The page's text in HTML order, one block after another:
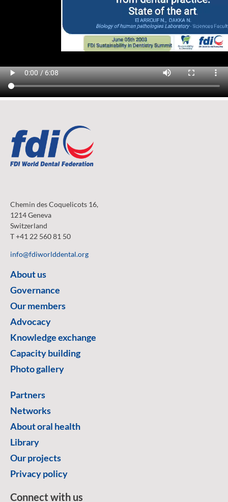
Chemin des Coquelicots 16,
1214 Geneva
Switzerland
T +41 22 560 81 50
info@fdiworlddental.org
About us
Governance
Our members
Advocacy
Knowledge exchange
Capacity building
Photo gallery
Partners
Networks
About oral health
Library
Our projects
Privacy policy
Connect with us